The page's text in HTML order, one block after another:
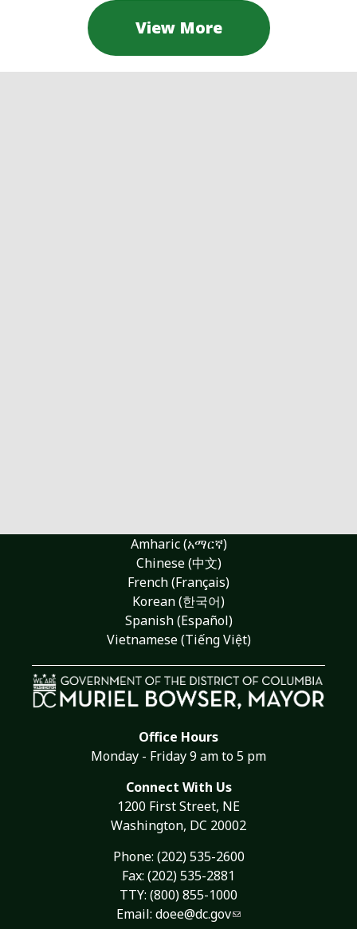
View More
Amharic (አማርኛ)
Chinese (中文)
French (Français)
Korean (한국어)
Spanish (Español)
Vietnamese (Tiếng Việt)
Office Hours
Monday - Friday 9 am to 5 pm
Connect With Us
1200 First Street, NE
Washington, DC 20002
Phone: (202) 535-2600
Fax: (202) 535-2881
TTY: (800) 855-1000
Email: doee@dc.gov